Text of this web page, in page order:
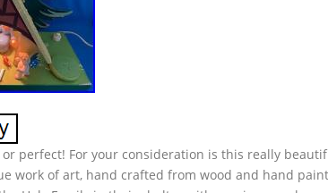
perfect! For your consideration is this really
work of art, hand crafted from wood and hand